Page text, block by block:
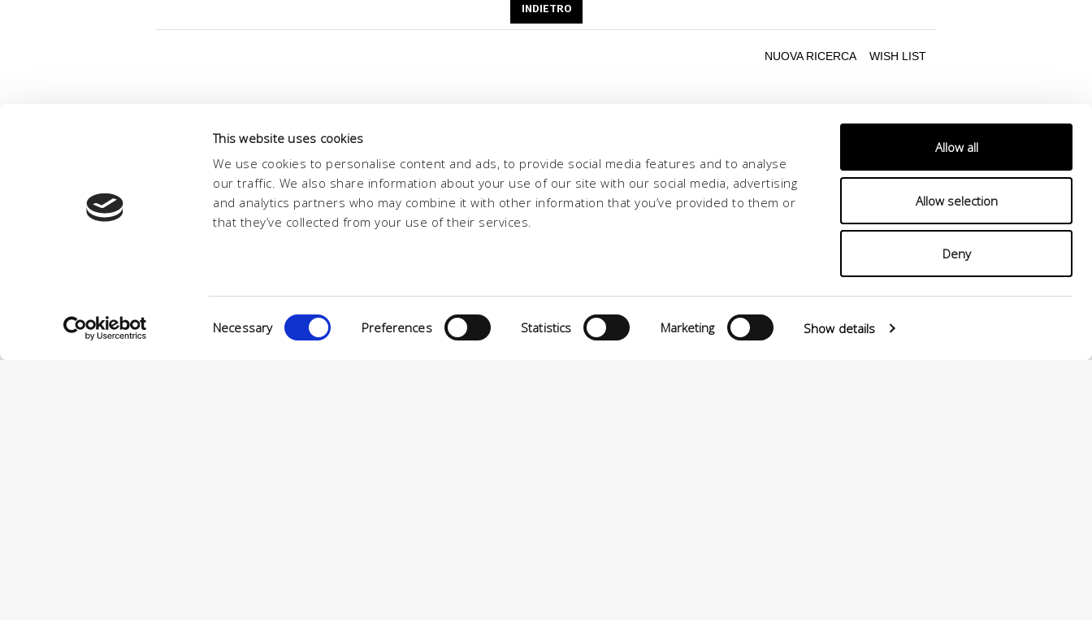
This website uses cookies
We use cookies to personalise content and ads, to provide social media features and to analyse
our traffic. We also share information about your use of our site with our social media, advertising
and analytics partners who may combine it with other information that you’ve provided to them or
that they’ve collected from your use of their services.
Selection
Necessary Preferences Statistics Marketing Show details
Allow all
Allow selection
Deny
© Conceria INCAS S.p.A.
Prodotti
Catalogo
Follow us